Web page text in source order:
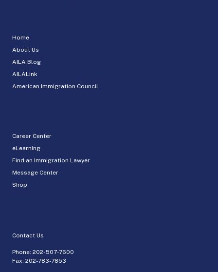
Home
About Us
AILA Blog
AILALink
American Immigration Council
Career Center
eLearning
Find an Immigration Lawyer
Message Center
Shop
Contact Us
Phone: 202-507-7600
Fax: 202-783-7853